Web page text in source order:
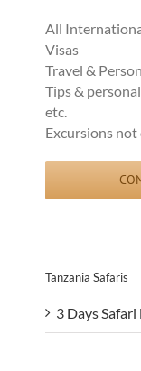
All
Visas
Travel &
Tips &
etc.
Excursions
Tanzania Safaris
3 Days Safari